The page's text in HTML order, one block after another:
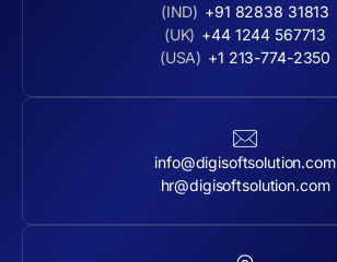
(IND) +91 82838 31813
(UK) +44 1244 567713
(USA) +1 213-774-2350
info@digisoftsolution.com
hr@digisoftsolution.com